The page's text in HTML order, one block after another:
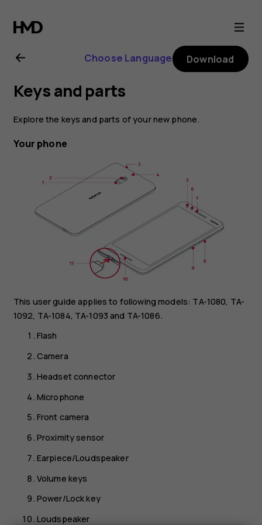
Nokia
2.1
user
guide
Choose Language Download
Keys and parts
Explore the keys and parts of your new phone.
Your phone
This user guide applies to following models: TA-1080, TA-
1092, TA-1084, TA-1093 and TA-1086.
Flash
Camera
Headset connector
Microphone
Front camera
Proximity sensor
Earpiece/Loudspeaker
Volume keys
Power/Lock key
Loudspeaker